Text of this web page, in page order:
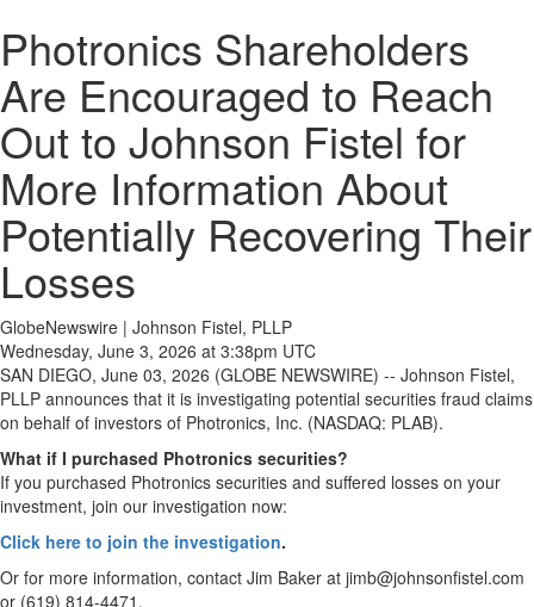
Photronics Shareholders
Are Encouraged to Reach
Out to Johnson Fistel for
More Information About
Potentially Recovering Their
Losses
GlobeNewswire | Johnson Fistel, PLLP
Wednesday, June 3, 2026 at 3:38pm UTC
SAN DIEGO, June 03, 2026 (GLOBE NEWSWIRE) -- Johnson Fistel,
PLLP announces that it is investigating potential securities fraud claims
on behalf of investors of Photronics, Inc. (NASDAQ: PLAB).
What if I purchased Photronics securities?
If you purchased Photronics securities and suffered losses on your
investment, join our investigation now:
Click here to join the investigation.
Or for more information, contact Jim Baker at jimb@johnsonfistel.com
or (619) 814-4471.